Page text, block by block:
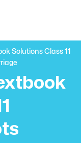
Solutions Class 11